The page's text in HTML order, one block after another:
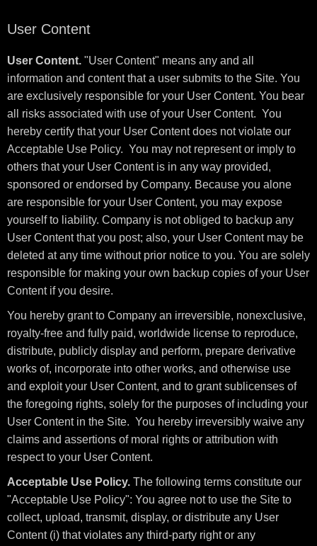
User Content
User Content. "User Content" means any and all
information and content that a user submits to the Site. You
are exclusively responsible for your User Content. You bear
all risks associated with use of your User Content. You
hereby certify that your User Content does not violate our
Acceptable Use Policy. You may not represent or imply to
others that your User Content is in any way provided,
sponsored or endorsed by Company. Because you alone
are responsible for your User Content, you may expose
yourself to liability. Company is not obliged to backup any
User Content that you post; also, your User Content may be
deleted at any time without prior notice to you. You are solely
responsible for making your own backup copies of your User
Content if you desire.
You hereby grant to Company an irreversible, nonexclusive,
royalty-free and fully paid, worldwide license to reproduce,
distribute, publicly display and perform, prepare derivative
works of, incorporate into other works, and otherwise use
and exploit your User Content, and to grant sublicenses of
the foregoing rights, solely for the purposes of including your
User Content in the Site. You hereby irreversibly waive any
claims and assertions of moral rights or attribution with
respect to your User Content.
Acceptable Use Policy. The following terms constitute our
"Acceptable Use Policy": You agree not to use the Site to
collect, upload, transmit, display, or distribute any User
Content (i) that violates any third-party right or any